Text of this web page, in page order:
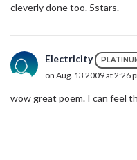
cleverly done too. 5stars.
Electricity
on Aug. 13 2009 at 2:26
wow great poem. I can feel